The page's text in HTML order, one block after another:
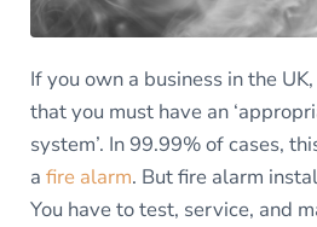
If you own a business in the UK,
that you must have an
system’. In 99.99% of cases,
a fire alarm. But fire alarm
You have to test, service, and